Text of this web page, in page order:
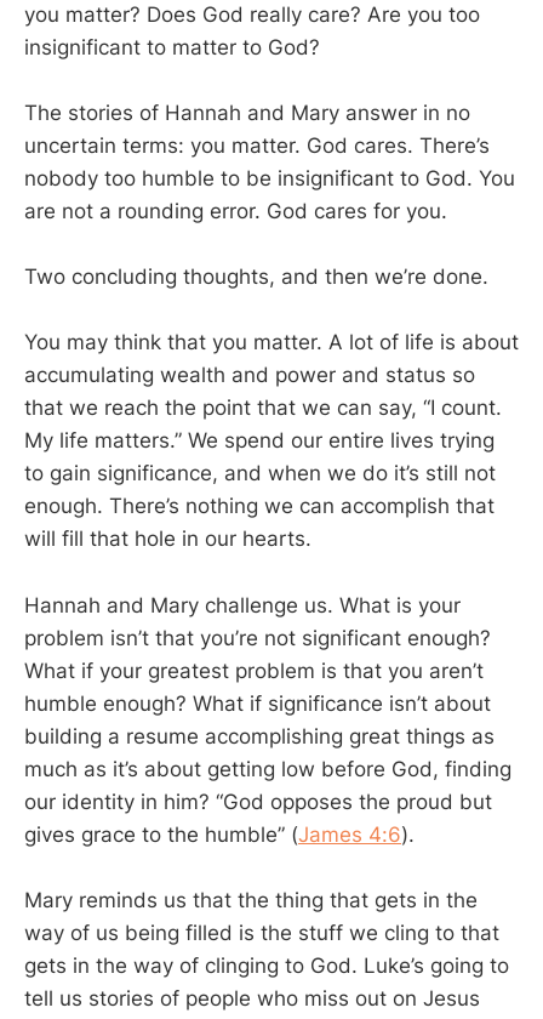
you matter? Does God really care? Are you too
insignificant to matter to God?
The stories of Hannah and Mary answer in no
uncertain terms: you matter. God cares. There’s
nobody too humble to be insignificant to God. You
are not a rounding error. God cares for you.
Two concluding thoughts, and then we’re done.
You may think that you matter. A lot of life is about
accumulating wealth and power and status so
that we reach the point that we can say, “I count.
My life matters.” We spend our entire lives trying
to gain significance, and when we do it’s still not
enough. There’s nothing we can accomplish that
will fill that hole in our hearts.
Hannah and Mary challenge us. What is your
problem isn’t that you’re not significant enough?
What if your greatest problem is that you aren’t
humble enough? What if significance isn’t about
building a resume accomplishing great things as
much as it’s about getting low before God, finding
our identity in him? “God opposes the proud but
gives grace to the humble” (James 4:6).
Mary reminds us that the thing that gets in the
way of us being filled is the stuff we cling to that
gets in the way of clinging to God. Luke’s going to
tell us stories of people who miss out on Jesus